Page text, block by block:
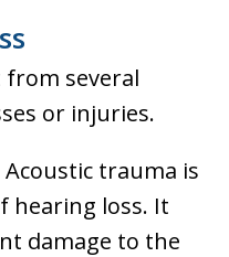
from several
or injuries.
Acoustic trauma is
hearing loss. It
damage to the